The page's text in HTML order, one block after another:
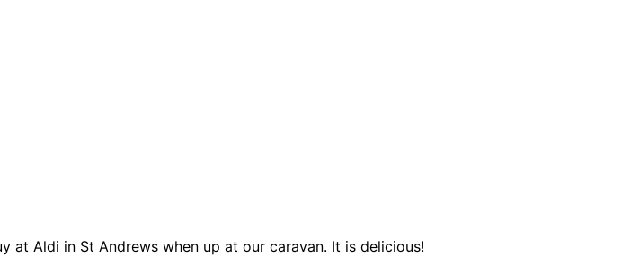
at Aldi in St Andrews when up at our caravan. It is delicious!